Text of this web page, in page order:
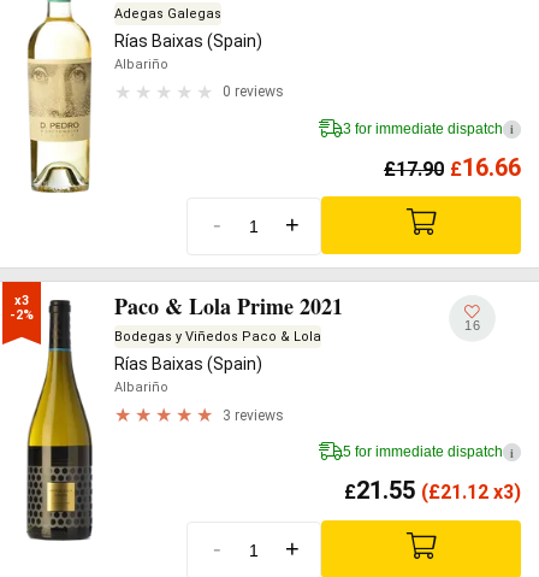
Adegas Galegas
Rías Baixas (Spain)
Albariño
0 reviews
3 for immediate dispatch i
£17.90 £16.66
- +
x3
-2%
Paco & Lola Prime 2021
Bodegas y Viñedos Paco & Lola
Rías Baixas (Spain)
Albariño
3 reviews
16
5 for immediate dispatch i
£21.55 (£21.12 x3)
- +